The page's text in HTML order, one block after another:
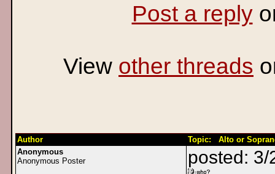
Post a reply
View other threads
Author
Topic: Alto or
Anonymous
Anonymous Poster
posted: 3/